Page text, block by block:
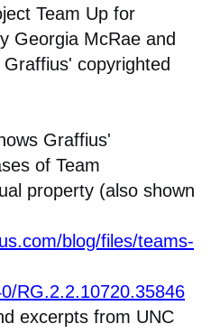
Team Up for
Georgia McRae and
copyrighted
Graffius'
of Team
property (also shown
blog/files/teams-
RG.2.2.10720.35846
excerpts from UNC